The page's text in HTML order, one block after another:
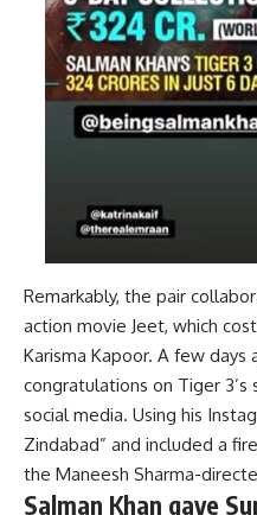
Remarkably, the pair
action movie Jeet, which
Karisma Kapoor. A few days
congratulations on Tiger 3’s
social media. Using his
Zindabad” and included a
the Maneesh Sharma-
Salman Khan gave